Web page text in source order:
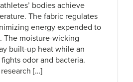
bodies achieve
The fabric regulates
energy expended to
The moisture-wicking
built-up heat while an
odor and bacteria.
[…]